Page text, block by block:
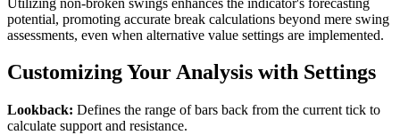
potential, promoting accurate break calculations beyond mere swing
assessments, even when alternative value settings are implemented.
Customizing Your Analysis with Settings
Lookback: Defines the range of bars back from the current tick to
calculate support and resistance.